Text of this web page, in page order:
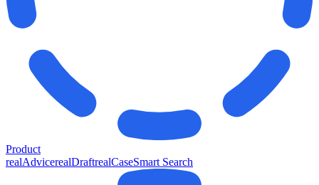
Product
realAdvicerealDraftrealCaseSmart Search